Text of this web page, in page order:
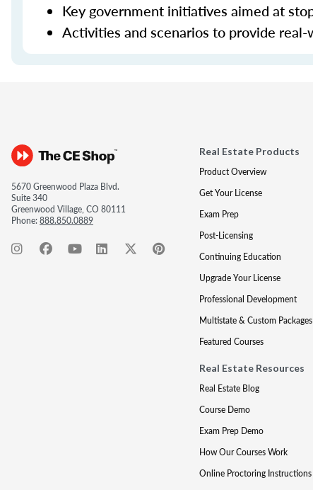
Key government initiatives aimed at
Activities and scenarios to provide
5670 Greenwood Plaza Blvd.
Suite 340
Greenwood Village, CO 80111
Phone:888.850.0889
Real Estate Products
Product Overview
Get Your License
Exam Prep
Post-Licensing
Continuing Education
Upgrade Your License
Professional Development
Multistate & Custom Packages
Featured Courses
Real Estate Resources
Real Estate Blog
Course Demo
Exam Prep Demo
How Our Courses Work
Online Proctoring Instructions